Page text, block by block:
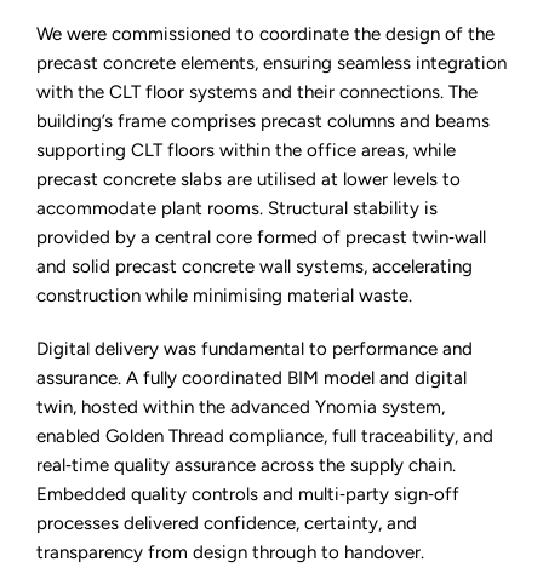
We were commissioned to coordinate the design of the
precast concrete elements, ensuring seamless integration
with the CLT floor systems and their connections. The
building’s frame comprises precast columns and beams
supporting CLT floors within the office areas, while
precast concrete slabs are utilised at lower levels to
accommodate plant rooms. Structural stability is
provided by a central core formed of precast twin‑wall
and solid precast concrete wall systems, accelerating
construction while minimising material waste.
Digital delivery was fundamental to performance and
assurance. A fully coordinated BIM model and digital
twin, hosted within the advanced Ynomia system,
enabled Golden Thread compliance, full traceability, and
real‑time quality assurance across the supply chain.
Embedded quality controls and multi‑party sign‑off
processes delivered confidence, certainty, and
transparency from design through to handover.